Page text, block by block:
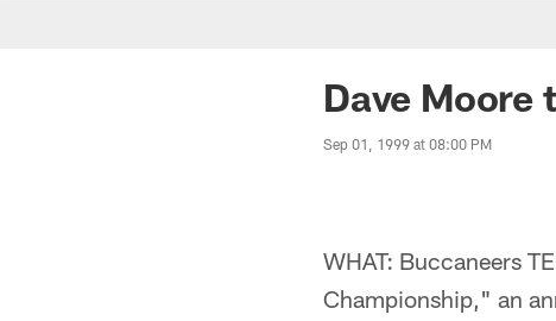
Tampa Bay Dave Moore
Sep 01, 1999 at 08:00 PM
WHAT: Buccaneers
Championship," an